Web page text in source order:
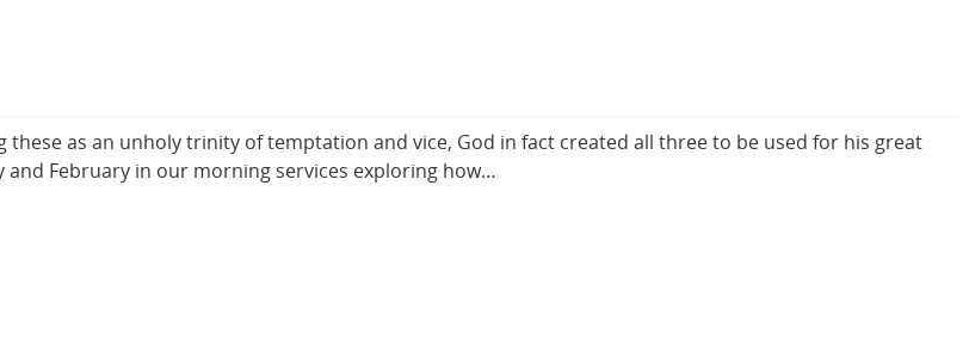
as an unholy trinity of temptation and vice, God in fact created all three to be used for his great
February in our morning services exploring how…